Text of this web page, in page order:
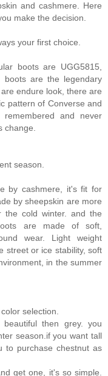
and cashmere. Here
make the decision.
your first choice.
boots are UGG5815,
boots are the legendary
endure look, there are
pattern of Converse and
and never
change.
season.
by cashmere, it's fit for
by sheepskin are more
the cold winter. and the
are made of soft,
wear. Light weight
street or ice stability, soft
in the summer
selection.
then grey. you
season.if you want tall
to purchase chestnut as
get one, it's so simple.